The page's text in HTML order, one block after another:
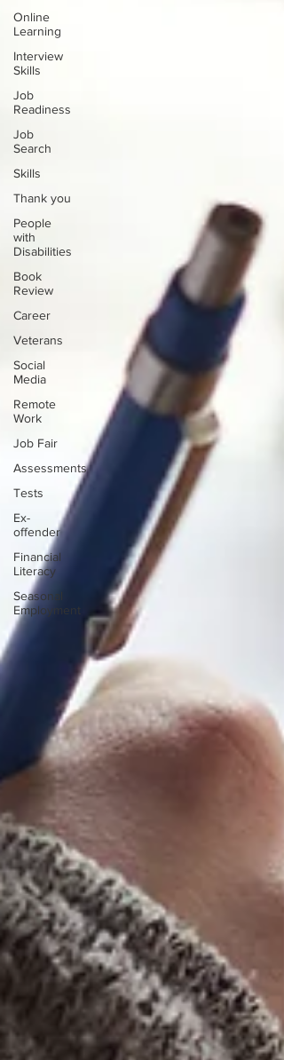
Online
Learning
Interview
Skills
Job
Readiness
Job
Search
Skills
Thank you
People
with
Disabilities
Book
Review
Career
Veterans
Social
Media
Remote
Work
Job Fair
Assessments
Tests
Ex-
offender
Financial
Literacy
Seasonal
Employment